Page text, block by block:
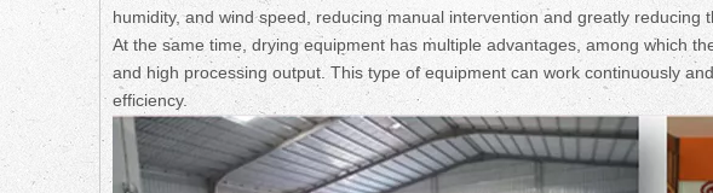
humidity, and wind speed, reducing manual intervention and greatly reducing
At the same time, drying equipment has multiple advantages, among which
and high processing output. This type of equipment can work continuously
efficiency.